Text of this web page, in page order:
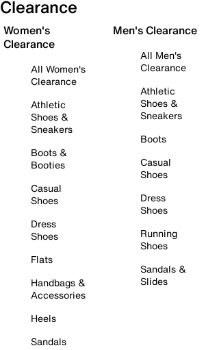
Clearance
Women's
Clearance
All Women's
Clearance
Athletic
Shoes &
Sneakers
Boots &
Booties
Casual
Shoes
Dress
Shoes
Flats
Handbags &
Accessories
Heels
Sandals
Men's Clearance
All Men's
Clearance
Athletic
Shoes &
Sneakers
Boots
Casual
Shoes
Dress
Shoes
Running
Shoes
Sandals &
Slides